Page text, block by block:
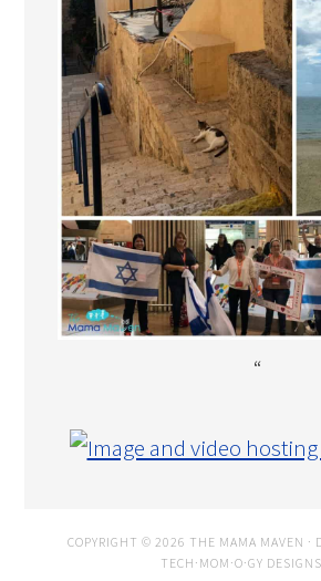
“
COPYRIGHT © 2026 THE MAMA MAVEN ·
TECH·MOM·O·GY